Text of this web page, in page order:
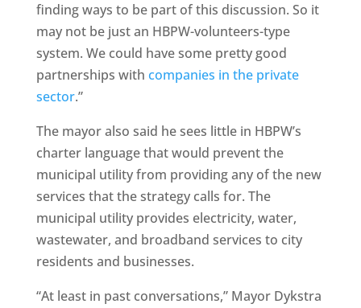
finding ways to be part of this discussion. So it
may not be just an HBPW-volunteers-type
system. We could have some pretty good
partnerships with companies in the private
sector.”
The mayor also said he sees little in HBPW’s
charter language that would prevent the
municipal utility from providing any of the new
services that the strategy calls for. The
municipal utility provides electricity, water,
wastewater, and broadband services to city
residents and businesses.
“At least in past conversations,” Mayor Dykstra